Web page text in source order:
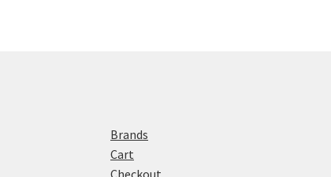
Brands
Cart